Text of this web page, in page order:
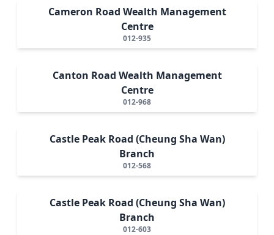
Cameron Road Wealth Management
Centre
012-935
Canton Road Wealth Management
Centre
012-968
Castle Peak Road (Cheung Sha Wan)
Branch
012-568
Castle Peak Road (Cheung Sha Wan)
Branch
012-603